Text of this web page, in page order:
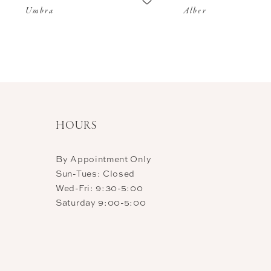
11
Umbra Alber
HOURS
By Appointment Only
Sun-Tues: Closed
Wed-Fri: 9:30-5:00
Saturday 9:00-5:00